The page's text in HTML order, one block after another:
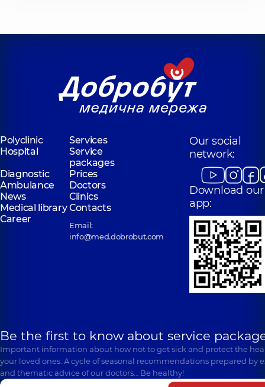
Polyclinic
Services
Hospital
Service
packages
Diagnostic
Prices
Ambulance
Doctors
News
Clinics
Medical libraryContacts
Career
Email:
info@med.dobrobut.com
Our social
network:
Download our
app:
Be the first to know about service
Important information about how not to get sick and protect the
your loved ones. A cycle of seasonal recommendations prepared by
and thematic advice of our doctors… Be healthy!